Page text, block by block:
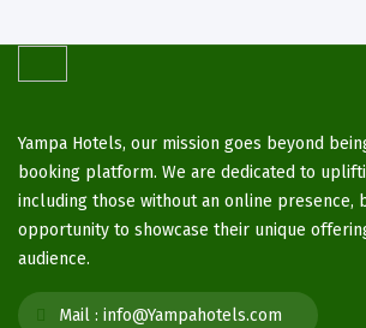
Yampa Hotels, our mission goes beyond
booking platform. We are dedicated to
including those without an online presence,
opportunity to showcase their unique
audience.
Mail : info@Yampahotels.com